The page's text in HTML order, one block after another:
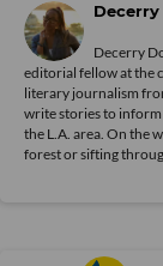
Decerry
editorial fellow at the
literary journalism
write stories to inform
the L.A. area. On the
forest or sifting